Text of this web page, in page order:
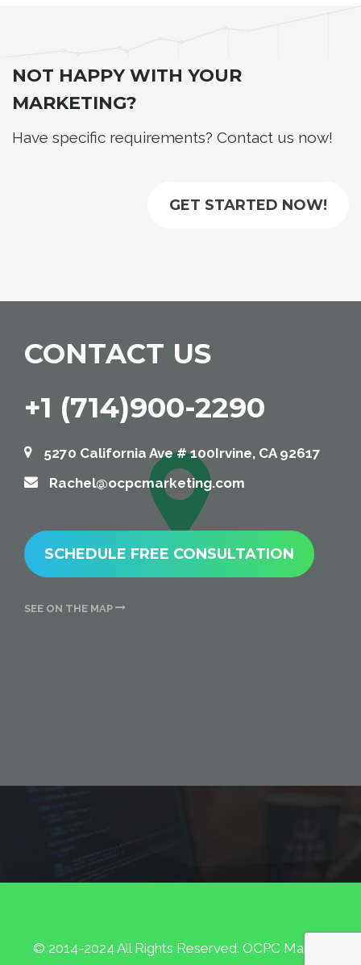
NOT HAPPY WITH YOUR
MARKETING?
Have specific requirements? Contact us now!
GET STARTED NOW!
CONTACT US
+1 (714)900-2290
5270 California Ave # 100Irvine, CA 92617
Rachel@ocpcmarketing.com
SCHEDULE FREE CONSULTATION
SEE ON THE MAP
© 2014-2024 All Rights Reserved. OCPC Marketing.